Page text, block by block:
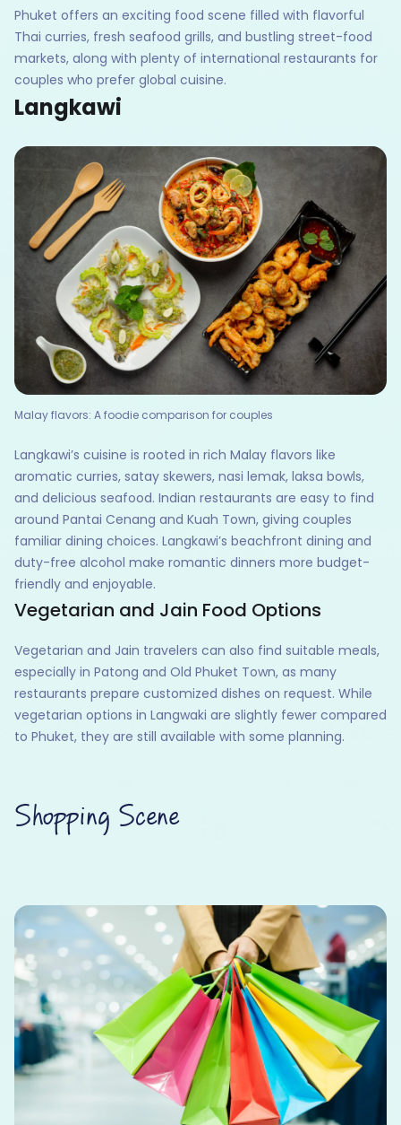
Phuket offers an exciting food scene filled with flavorful
Thai curries, fresh seafood grills, and bustling street-food
markets, along with plenty of international restaurants for
couples who prefer global cuisine.
Langkawi
Malay flavors: A foodie comparison for couples
Langkawi’s cuisine is rooted in rich Malay flavors like
aromatic curries, satay skewers, nasi lemak, laksa bowls,
and delicious seafood. Indian restaurants are easy to find
around Pantai Cenang and Kuah Town, giving couples
familiar dining choices. Langkawi’s beachfront dining and
duty-free alcohol make romantic dinners more budget-
friendly and enjoyable.
Vegetarian and Jain Food Options
Vegetarian and Jain travelers can also find suitable meals,
especially in Patong and Old Phuket Town, as many
restaurants prepare customized dishes on request. While
vegetarian options in Langwaki are slightly fewer compared
to Phuket, they are still available with some planning.
Shopping Scene